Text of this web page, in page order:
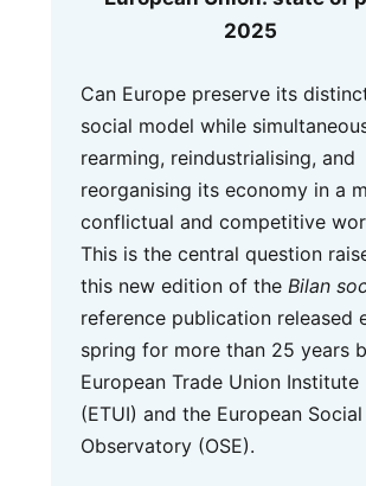
2025
Can Europe preserve its
social model while
rearming, reindustrialising, and
reorganising its economy in a
conflictual and competitive
This is the central question
this new edition of the Bilan
reference publication released
spring for more than 25 years
European Trade Union Institute
(ETUI) and the European Social
Observatory (OSE).